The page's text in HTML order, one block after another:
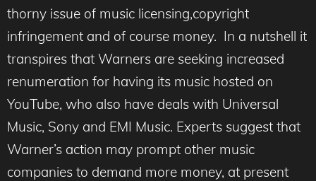
thorny issue of music licensing,copyright
infringement and of course money. In a nutshell it
transpires that Warners are seeking increased
renumeration for having its music hosted on
YouTube, who also have deals with Universal
Music, Sony and EMI Music. Experts suggest that
Warner’s action may prompt other music
companies to demand more money, at present